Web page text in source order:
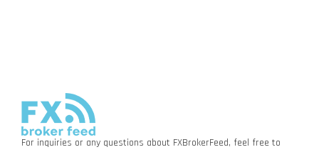
For inquiries or any questions about FXBrokerFeed, feel free to